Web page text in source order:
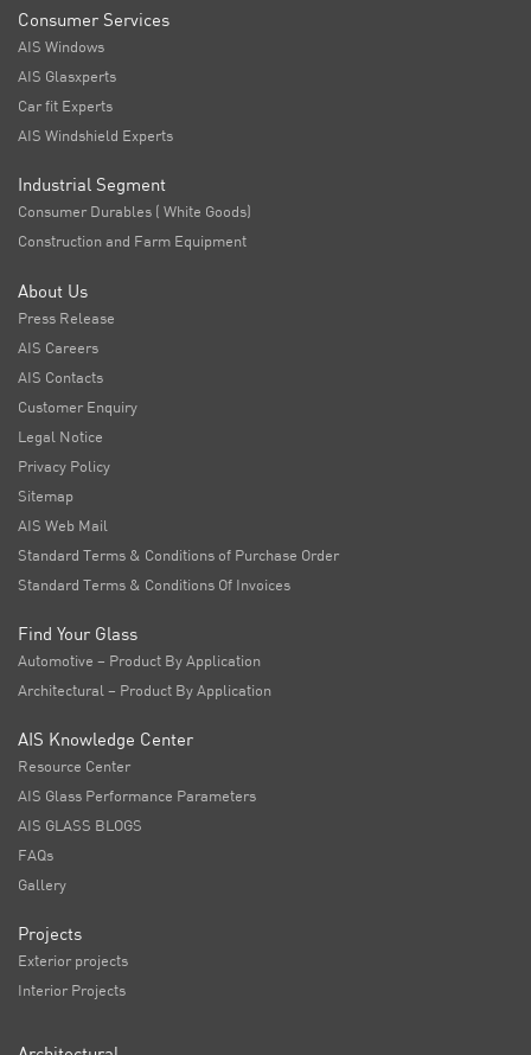
Consumer Services
AIS Windows
AIS Glasxperts
Car fit Experts
AIS Windshield Experts
Industrial Segment
Consumer Durables ( White Goods)
Construction and Farm Equipment
About Us
Press Release
AIS Careers
AIS Contacts
Customer Enquiry
Legal Notice
Privacy Policy
Sitemap
AIS Web Mail
Standard Terms & Conditions of Purchase Order
Standard Terms & Conditions Of Invoices
Find Your Glass
Automotive – Product By Application
Architectural – Product By Application
AIS Knowledge Center
Resource Center
AIS Glass Performance Parameters
AIS GLASS BLOGS
FAQs
Gallery
Projects
Exterior projects
Interior Projects